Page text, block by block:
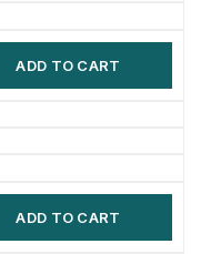
ADD TO CART
ADD TO CART